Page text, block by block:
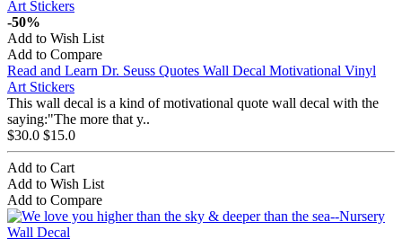
-50%
Add to Wish List
Add to Compare
Read and Learn Dr. Seuss Quotes Wall Decal Motivational Vinyl
Art Stickers
This wall decal is a kind of motivational quote wall decal with the
saying:"The more that y..
$30.0 $15.0
Add to Cart
Add to Wish List
Add to Compare